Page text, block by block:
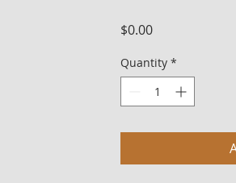
$0.00Price
Quantity *